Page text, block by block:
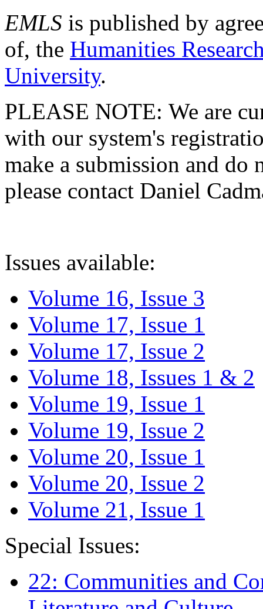
EMLS is published by
of, the Humanities
University.
PLEASE NOTE: We are
with our system's
make a submission and do
please contact Daniel
Issues available:
Volume 16, Issue 3
Volume 17, Issue 1
Volume 17, Issue 2
Volume 18, Issues 1 & 2
Volume 19, Issue 1
Volume 19, Issue 2
Volume 20, Issue 1
Volume 20, Issue 2
Volume 21, Issue 1
Special Issues:
22: Communities and